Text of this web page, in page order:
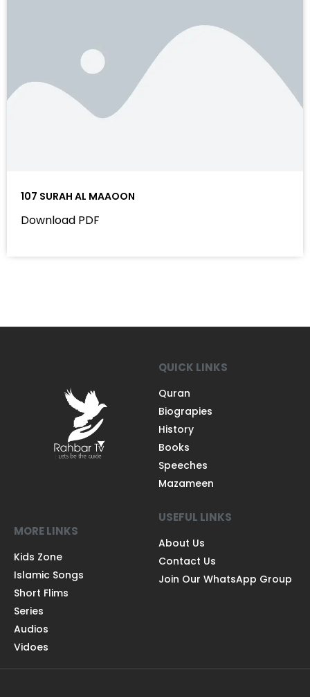
107 SURAH AL MAAOON
Download PDF
QUICK LINKS
Quran
Biograpies
History
Books
Speeches
Mazameen
MORE LINKS
Kids Zone
Islamic Songs
Short Flims
Series
Audios
Vidoes
USEFUL LINKS
About Us
Contact Us
Join Our WhatsApp Group